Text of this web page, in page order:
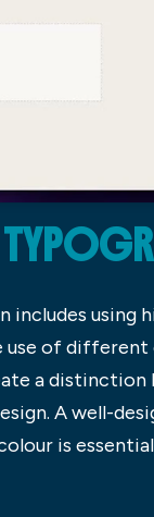
includes using
use of different
a distinction
A well-
is